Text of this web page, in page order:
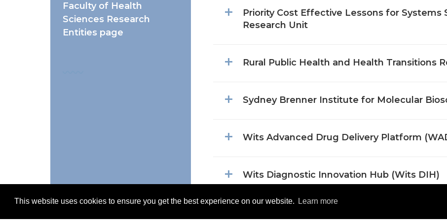
This website uses cookies to ensure you get the best experience on our website. Learn more
Faculty of Health
Sciences Research
Entities page
Priority Cost Effective Lessons for Systems
Research Unit
Rural Public Health and Health Transitions
Sydney Brenner Institute for Molecular
Wits Advanced Drug Delivery Platform
Wits Diagnostic Innovation Hub (Wits DIH)